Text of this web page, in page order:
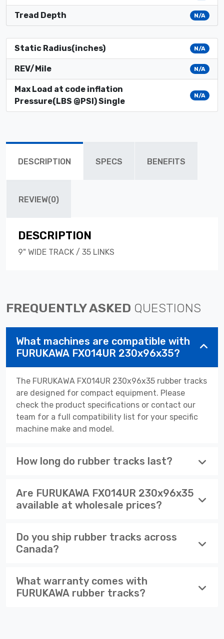
Tread Depth N/A
Static Radius(inches) N/A
REV/Mile N/A
Max Load at code inflation
Pressure(LBS @PSI) Single
N/A
DESCRIPTION SPECS BENEFITS
REVIEW(0)
DESCRIPTION
9" WIDE TRACK / 35 LINKS
FREQUENTLY ASKED QUESTIONS
What machines are compatible with
FURUKAWA FX014UR 230x96x35?
The FURUKAWA FX014UR 230x96x35 rubber tracks
are designed for compact equipment. Please
check the product specifications or contact our
team for a full compatibility list for your specific
machine make and model.
How long do rubber tracks last?
Are FURUKAWA FX014UR 230x96x35
available at wholesale prices?
Do you ship rubber tracks across
Canada?
What warranty comes with
FURUKAWA rubber tracks?